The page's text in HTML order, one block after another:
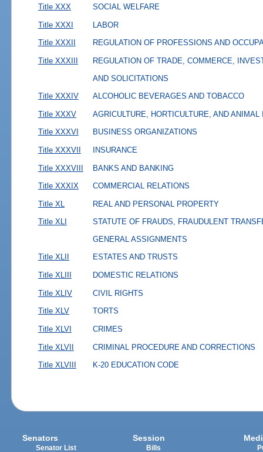
Title XXX SOCIAL WELFARE
Title XXXI LABOR
Title XXXII REGULATION OF PROFESSIONS AND
Title XXXIII
REGULATION OF TRADE, COMMERCE,
AND SOLICITATIONS
Title XXXIV
ALCOHOLIC BEVERAGES AND TOBACCO
Title XXXV AGRICULTURE, HORTICULTURE, AND ANIMAL
Title XXXVI BUSINESS ORGANIZATIONS
Title XXXVII INSURANCE
Title XXXVIII BANKS AND BANKING
Title XXXIX COMMERCIAL RELATIONS
Title XL REAL AND PERSONAL PROPERTY
Title XLI
STATUTE OF FRAUDS, FRAUDULENT
GENERAL ASSIGNMENTS
Title XLII
ESTATES AND TRUSTS
Title XLIII DOMESTIC RELATIONS
Title XLIV CIVIL RIGHTS
Title XLV TORTS
Title XLVI CRIMES
Title XLVII CRIMINAL PROCEDURE AND CORRECTIONS
Title XLVIII K-20 EDUCATION CODE
Senators
Senator List
Session
Bills